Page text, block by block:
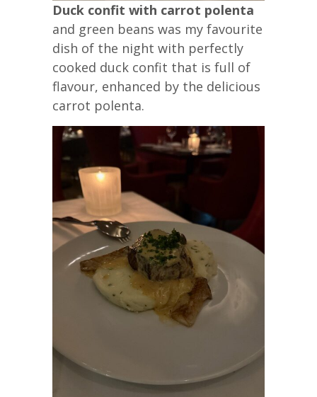
Duck confit with carrot polenta
and green beans was my favourite
dish of the night with perfectly
cooked duck confit that is full of
flavour, enhanced by the delicious
carrot polenta.